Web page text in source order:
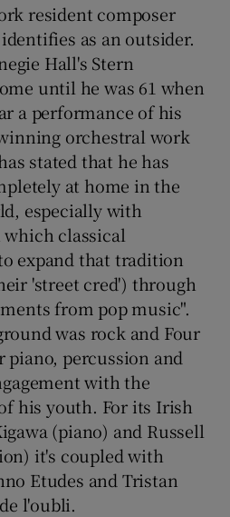
Show Gaeilge sub sections
Show History sub sections
Show Sponsored sub sections
resident composer
as an outsider.
Hall's Stern
until he was 61 when
a performance of his
orchestral work
stated that he has
at home in the
especially with
classical
expand that tradition
'street cred') through
from pop music".
was rock and Four
piano, percussion and
with the
his youth. For its Irish
(piano) and Russell
it's coupled with
Etudes and Tristan
l'oubli.